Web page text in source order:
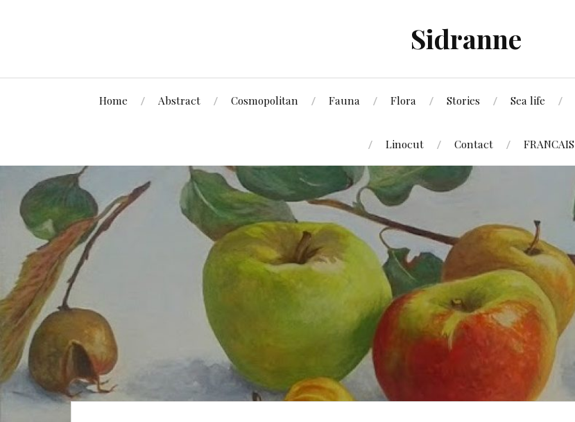
Sidranne
Home Abstract Cosmopolitan Fauna Flora Stories Sea life
Linocut Contact FRANCAIS